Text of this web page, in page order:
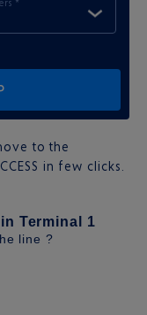
to the
in few clicks.
*